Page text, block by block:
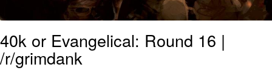
40k or Evangelical: Round 16 |
/r/grimdank